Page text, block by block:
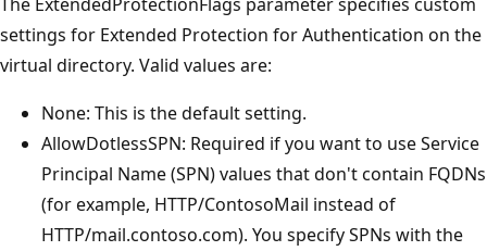
settings for Extended Protection for Authentication on the
virtual directory. Valid values are:
None: This is the default setting.
AllowDotlessSPN: Required if you want to use Service
Principal Name (SPN) values that don't contain FQDNs
(for example, HTTP/ContosoMail instead of
HTTP/mail.contoso.com). You specify SPNs with the